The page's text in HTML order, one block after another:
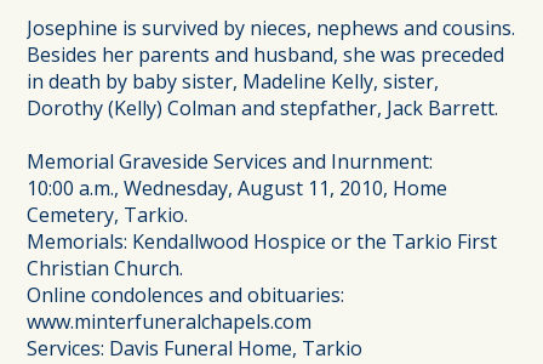
Josephine is survived by nieces, nephews and cousins.
Besides her parents and husband, she was preceded
in death by baby sister, Madeline Kelly, sister,
Dorothy (Kelly) Colman and stepfather, Jack Barrett.
Memorial Graveside Services and Inurnment:
10:00 a.m., Wednesday, August 11, 2010, Home
Cemetery, Tarkio.
Memorials: Kendallwood Hospice or the Tarkio First
Christian Church.
Online condolences and obituaries:
www.minterfuneralchapels.com
Services: Davis Funeral Home, Tarkio